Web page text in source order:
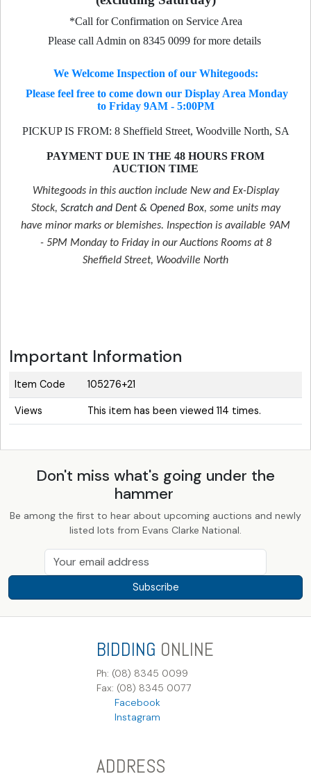
*Call for Confirmation on Service Area
Please call Admin on 8345 0099 for more details
We Welcome Inspection of our Whitegoods:
Please feel free to come down our Display Area Monday
to Friday 9AM - 5:00PM
PICKUP IS FROM: 8 Sheffield Street, Woodville North, SA
PAYMENT DUE IN THE 48 HOURS FROM
AUCTION TIME
Whitegoods in this auction include New and Ex-Display
Stock, Scratch and Dent & Opened Box, some units may
have minor marks or blemishes. Inspection is available 9AM
- 5PM Monday to Friday in our Auctions Rooms at 8
Sheffield Street, Woodville North
Important Information
Item Code 105276+21
Views This item has been viewed 114 times.
Don't miss what's going under the
hammer
Be among the first to hear about upcoming auctions and newly
listed lots from Evans Clarke National.
Subscribe
BIDDING ONLINE
Ph: (08) 8345 0099
Fax: (08) 8345 0077
Facebook
Instagram
ADDRESS